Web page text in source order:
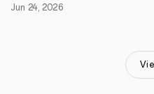
Jun 24, 2026